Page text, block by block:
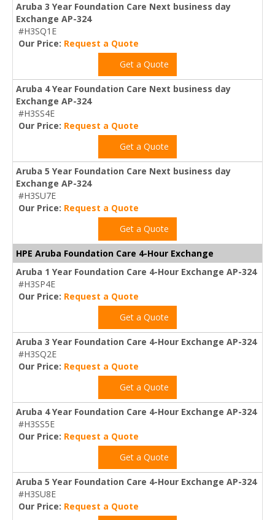
Aruba 3 Year Foundation Care Next business day
Exchange AP-324
#H3SQ1E
Our Price: Request a Quote
Get a Quote
Aruba 4 Year Foundation Care Next business day
Exchange AP-324
#H3SS4E
Our Price: Request a Quote
Get a Quote
Aruba 5 Year Foundation Care Next business day
Exchange AP-324
#H3SU7E
Our Price: Request a Quote
Get a Quote
HPE Aruba Foundation Care 4-Hour Exchange
Aruba 1 Year Foundation Care 4-Hour Exchange AP-324
#H3SP4E
Our Price: Request a Quote
Get a Quote
Aruba 3 Year Foundation Care 4-Hour Exchange AP-324
#H3SQ2E
Our Price: Request a Quote
Get a Quote
Aruba 4 Year Foundation Care 4-Hour Exchange AP-324
#H3SS5E
Our Price: Request a Quote
Get a Quote
Aruba 5 Year Foundation Care 4-Hour Exchange AP-324
#H3SU8E
Our Price: Request a Quote